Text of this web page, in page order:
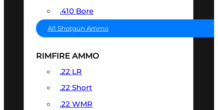
.410 Bore
All Shotgun Ammo
RIMFIRE AMMO
.22 LR
.22 Short
.22 WMR